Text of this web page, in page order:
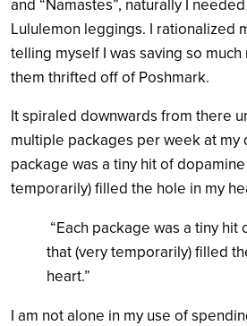
and “Namastes”, naturally I
Lululemon leggings. I rationalized
telling myself I was saving so
them thrifted off of Poshmark.
It spiraled downwards from there
multiple packages per week at my
package was a tiny hit of
temporarily) filled the hole in my
“Each package was a tiny hit
that (very temporarily) filled
heart.”
I am not alone in my use of